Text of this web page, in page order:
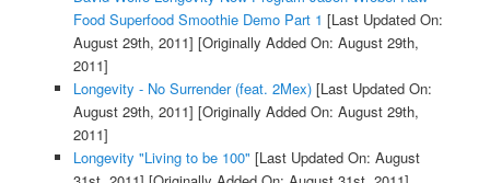
Food Superfood Smoothie Demo Part 1 [Last Updated On:
August 29th, 2011] [Originally Added On: August 29th,
2011]
Longevity - No Surrender (feat. 2Mex)[Last Updated On:
August 29th, 2011] [Originally Added On: August 29th,
2011]
Longevity "Living to be 100" [Last Updated On: August